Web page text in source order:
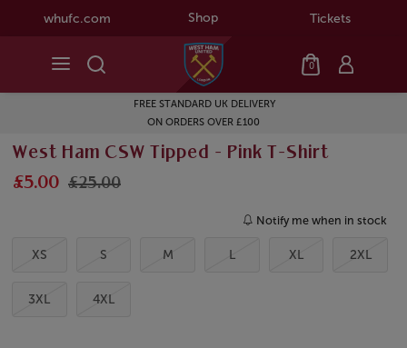
whufc.com Shop Tickets
0
FREE STANDARD UK DELIVERY
ON ORDERS OVER £100
West Ham CSW Tipped - Pink T-Shirt
£5.00 £25.00
Notify me when in stock
XS S M L XL 2XL
3XL 4XL